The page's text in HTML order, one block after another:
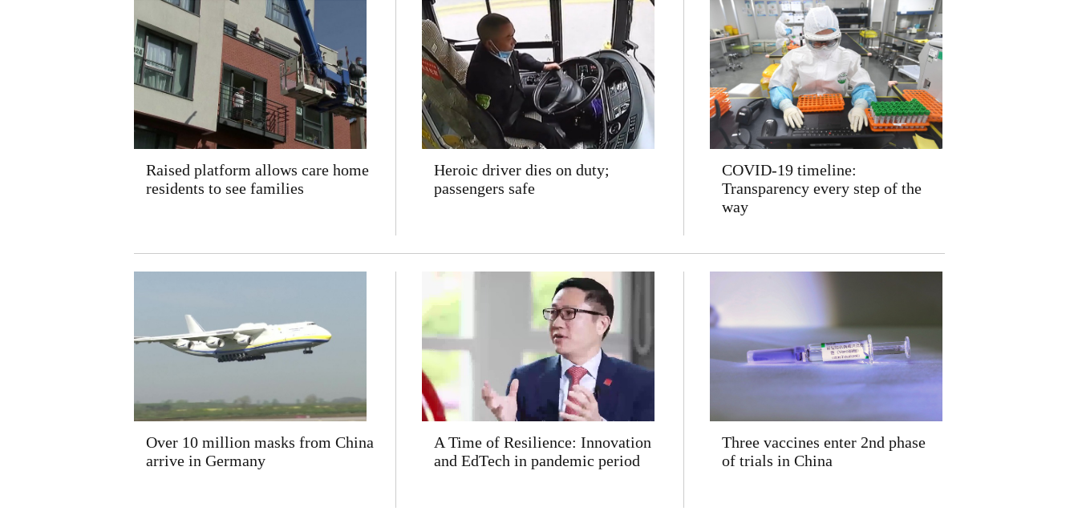
Raised platform allows care home
residents to see families
Heroic driver dies on duty;
passengers safe
COVID-19 timeline:
Transparency every step of the
way
Over 10 million masks from China
arrive in Germany
A Time of Resilience: Innovation
and EdTech in pandemic period
Three vaccines enter 2nd phase
of trials in China